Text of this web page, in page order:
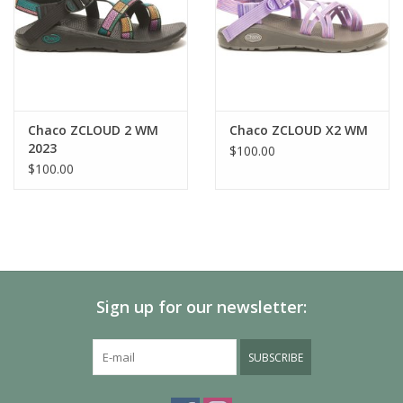
Chaco ZCLOUD 2 WM
2023
$100.00
Chaco ZCLOUD X2 WM
$100.00
Sign up for our newsletter:
SUBSCRIBE